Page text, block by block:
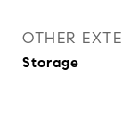
OTHER
Storage